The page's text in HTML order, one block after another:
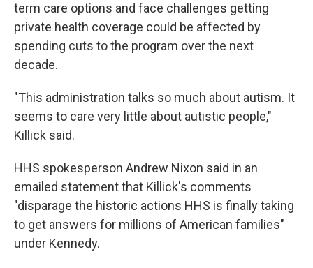
term care options and face challenges getting
private health coverage could be affected by
spending cuts to the program over the next
decade.
"This administration talks so much about autism. It
seems to care very little about autistic people,"
Killick said.
HHS spokesperson Andrew Nixon said in an
emailed statement that Killick's comments
"disparage the historic actions HHS is finally taking
to get answers for millions of American families"
under Kennedy.